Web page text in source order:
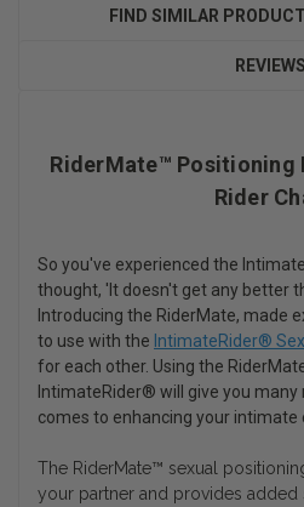
FIND SIMILAR
REVIEWS
RiderMate™ Positioning
Rider
So you've experienced the
thought, 'It doesn't get any better
Introducing the RiderMate, made
to use with the IntimateRider®
for each other. Using the
IntimateRider® will give you
comes to enhancing your intimate
The RiderMate™ sexual
your partner and provides